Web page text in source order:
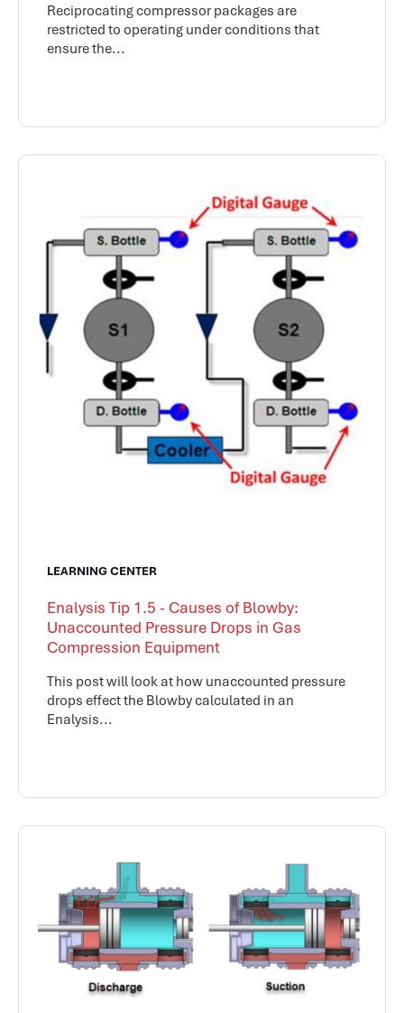
Reciprocating compressor packages are
restricted to operating under conditions that
ensure the...
LEARNING CENTER
Enalysis Tip 1.5 - Causes of Blowby:
Unaccounted Pressure Drops in Gas
Compression Equipment
This post will look at how unaccounted pressure
drops effect the Blowby calculated in an
Enalysis...